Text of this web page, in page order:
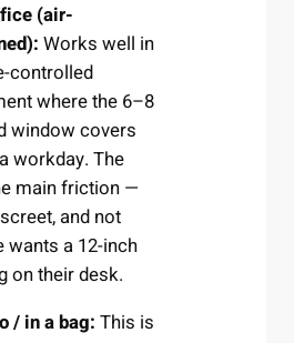
(air-
Works well in
controlled
where the 6–8
window covers
workday. The
main friction —
and not
wants a 12-inch
on their desk.
/ in a bag: This is